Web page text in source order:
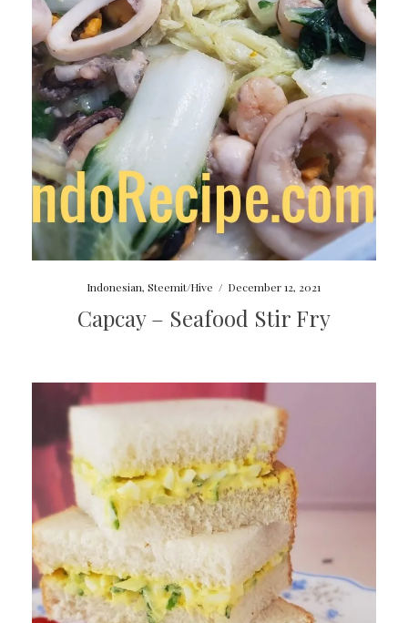
Indonesian,Steemit/Hive / December 12, 2021
Capcay – Seafood Stir Fry